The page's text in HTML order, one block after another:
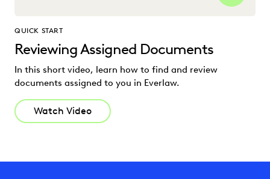
QUICK START
Reviewing Assigned Documents
In this short video, learn how to find and review
documents assigned to you in Everlaw.
Watch Video